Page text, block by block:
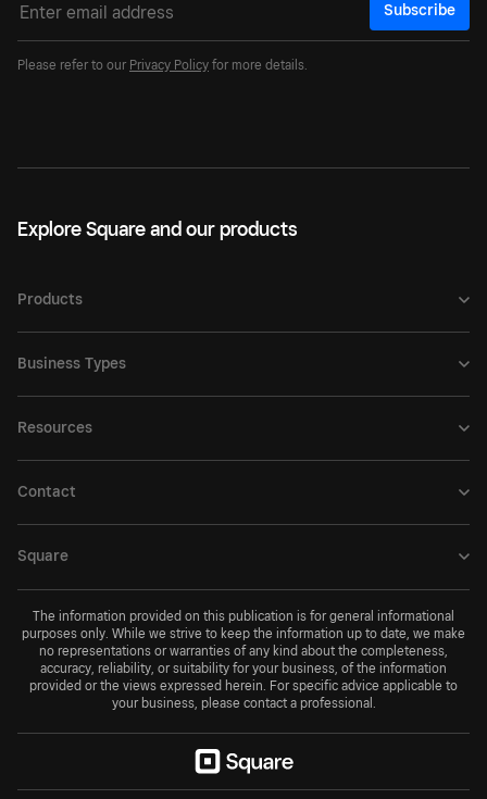
Subscribe
Please refer to our Privacy Policy for more details.
Explore Square and our products
Products
Business Types
Resources
Contact
Square
The information provided on this publication is for general informational
purposes only. While we strive to keep the information up to date, we make
no representations or warranties of any kind about the completeness,
accuracy, reliability, or suitability for your business, of the information
provided or the views expressed herein. For specific advice applicable to
your business, please contact a professional.